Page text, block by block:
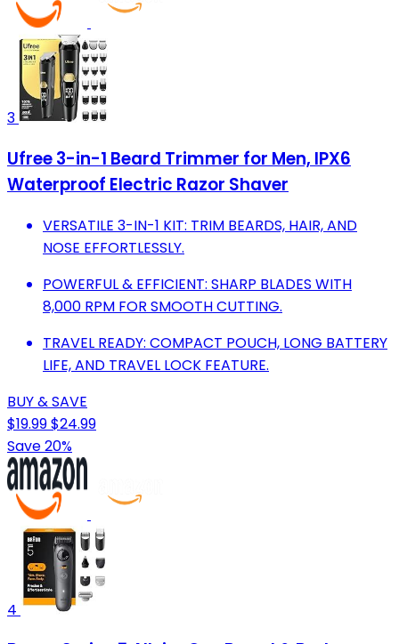
3
Ufree 3-in-1 Beard Trimmer for Men, IPX6
Waterproof Electric Razor Shaver
VERSATILE 3-IN-1 KIT: TRIM BEARDS, HAIR, AND
NOSE EFFORTLESSLY.
POWERFUL & EFFICIENT: SHARP BLADES WITH
8,000 RPM FOR SMOOTH CUTTING.
TRAVEL READY: COMPACT POUCH, LONG BATTERY
LIFE, AND TRAVEL LOCK FEATURE.
BUY & SAVE
$19.99$24.99
Save 20%
4